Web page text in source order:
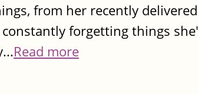
from her recently
forgetting things
Read more